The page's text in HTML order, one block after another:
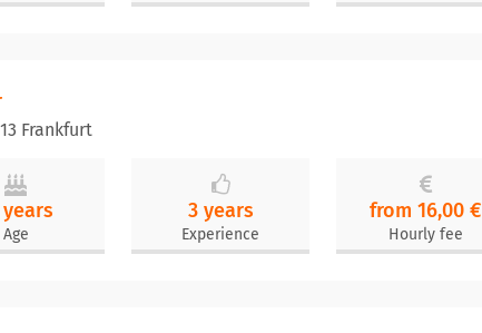
Frankfurt
years
Age
3 years
Experience
from 16,00 €
Hourly fee